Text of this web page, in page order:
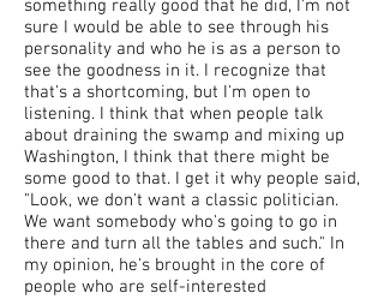
something really good that he did, I'm not
sure I would be able to see through his
personality and who he is as a person to
see the goodness in it. I recognize that
that's a shortcoming, but I'm open to
listening. I think that when people talk
about draining the swamp and mixing up
Washington, I think that there might be
some good to that. I get it why people said,
"Look, we don't want a classic politician.
We want somebody who's going to go in
there and turn all the tables and such." In
my opinion, he's brought in the core of
people who are self-interested